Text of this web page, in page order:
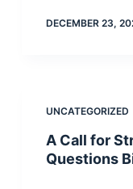
DECEMBER 23,
UNCATEGORIZED
A Call for
Questions